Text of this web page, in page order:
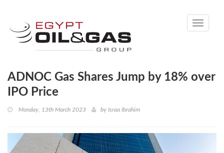
Toggle
ADNOC Gas Shares Jump by 18% over
IPO Price
Monday, 13th March 2023 by Israa Ibrahim